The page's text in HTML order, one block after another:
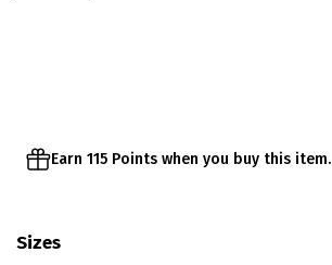
Earn 115 Points when you buy this item.
Sizes